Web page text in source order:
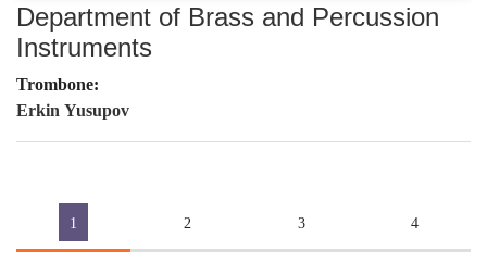
Department of Brass and Percussion
Instruments
Trombone:
Erkin Yusupov
1 2 3 4